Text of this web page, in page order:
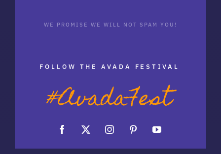
WE PROMISE WE WILL NOT SPAM YOU!
FOLLOW THE AVADA FESTIVAL